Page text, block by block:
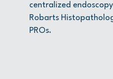
centralized
Robarts
PROs.